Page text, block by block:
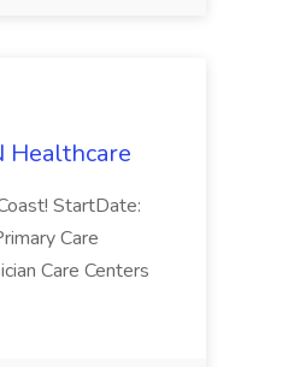
Healthcare
StartDate:
Care
Care Centers